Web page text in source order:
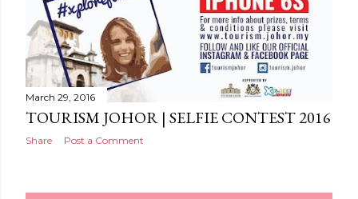
March 29, 2016
TOURISM JOHOR | SELFIE CONTEST 2016
Share Post a Comment